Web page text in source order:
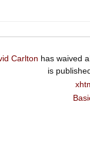
Carlton has waived
is